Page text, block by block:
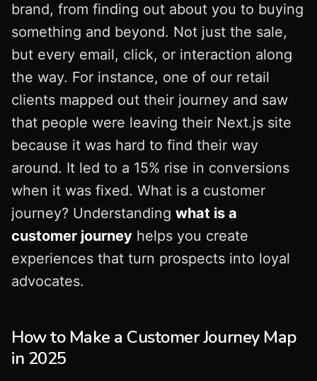
brand, from finding out about you to buying
something and beyond. Not just the sale,
but every email, click, or interaction along
the way. For instance, one of our retail
clients mapped out their journey and saw
that people were leaving their Next.js site
because it was hard to find their way
around. It led to a 15% rise in conversions
when it was fixed. What is a customer
journey? Understanding what is a
customer journey helps you create
experiences that turn prospects into loyal
advocates.
How to Make a Customer Journey Map
in 2025